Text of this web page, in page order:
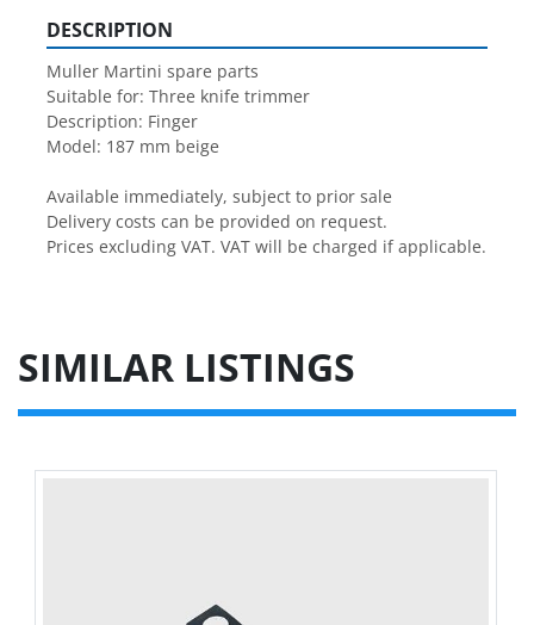
DESCRIPTION
Muller Martini spare parts
Suitable for: Three knife trimmer
Description: Finger
Model: 187 mm beige
Available immediately, subject to prior sale
Delivery costs can be provided on request.
Prices excluding VAT. VAT will be charged if applicable.
SIMILAR LISTINGS